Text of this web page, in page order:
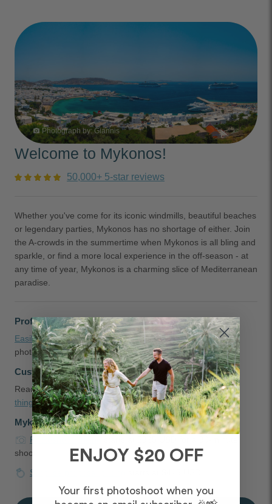
Welcome to Mykonos!
50,000+ 5-star reviews
Whether you've come for its iconic windmills, beautiful beaches
or legendary parties, Mykonos has no shortage of either. Join
the A-crowds in the summertime when Mykonos is all bling and
sparkle, or find a more local experience in the off-season - at
any time of year, Mykonos is a charming slice of Mediterranean
paradise.
Professional Photographers in Mykonos
Easily booka couple, engagement, headshot, and family
photographer in Mykonos, Greece
Customer Reviews and Tips
Readtestimonials,Mykonos proposal ideas, and thebest
things to do in Mykonos
shared by our customers
Mykonos Photoshoot Packages
Photoshoot pricing
shoot
Surprise proposal pricing
photo_camera Photograph by: Giannis
ENJOY $20 OFF
Your first photoshoot when you